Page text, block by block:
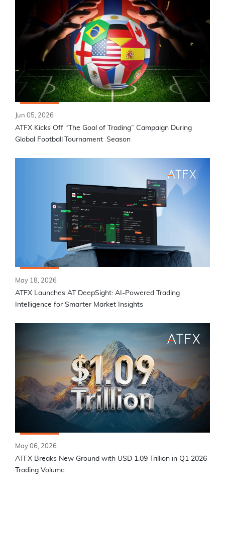
Jun 05, 2026
ATFX Kicks Off “The Goal of Trading” Campaign During
Global Football Tournament Season
May 18, 2026
ATFX Launches AT DeepSight: AI-Powered Trading
Intelligence for Smarter Market Insights
May 06, 2026
ATFX Breaks New Ground with USD 1.09 Trillion in Q1 2026
Trading Volume